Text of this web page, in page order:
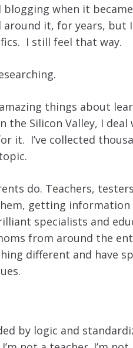
blogging when it
it, for years, but
I still feel that way.
things about
Silicon Valley, I
it. I’ve collected
do. Teachers,
getting
specialists and
from around the
different and have
by logic and